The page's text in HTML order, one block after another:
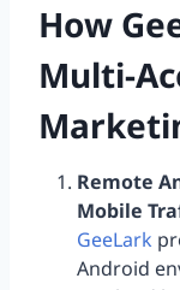
How
Multi-
Remote
Mobile
GeeLark
Android